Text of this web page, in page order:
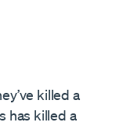
killed a
has killed a